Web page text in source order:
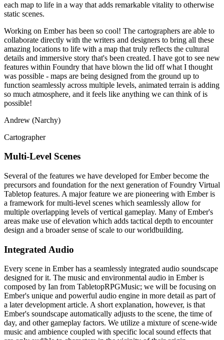
each map to life in a way that adds remarkable vitality to otherwise
static scenes.
Working on Ember has been so cool! The cartographers are able to
collaborate directly with the writers and designers to bring all these
amazing locations to life with a map that truly reflects the cultural
details and immersive story that's been created. I have got to see new
features within Foundry that have blown the lid off what I thought
was possible - maps are being designed from the ground up to
function seamlessly across multiple levels, animated terrain is adding
so much atmosphere, and it feels like anything we can think of is
possible!
Andrew (Narchy)
Cartographer
Multi-Level Scenes
Several of the features we have developed for Ember become the
precursors and foundation for the next generation of Foundry Virtual
Tabletop features. A major feature we are pioneering with Ember is
a framework for multi-level scenes which seamlessly allow for
multiple overlapping levels of vertical gameplay. Many of Ember's
areas make use of elevation which adds tactical depth to encounter
design and a broader sense of scale to our worldbuilding.
Integrated Audio
Every scene in Ember has a seamlessly integrated audio soundscape
designed for it. The music and environmental audio in Ember is
composed by Ian from TabletopRPGMusic; we will be focusing on
Ember's unique and powerful audio engine in more detail as part of
a later development article. A short explanation, however, is that
Ember's soundscape automatically adjusts to the scene, the time of
day, and other gameplay factors. We utilize a mixture of scene-wide
music and ambience coupled with specific local sound effects that